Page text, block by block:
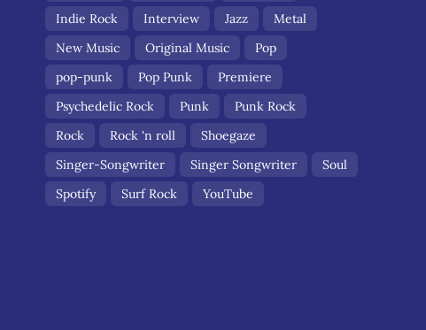
Indie Rock
Interview Jazz
Metal
New Music
Original Music
Pop
pop-punk
Pop Punk
Premiere
Psychedelic Rock
Punk
Punk Rock
Rock
Rock 'n roll
Shoegaze
Singer-Songwriter
Singer Songwriter
Soul
Spotify
Surf Rock YouTube